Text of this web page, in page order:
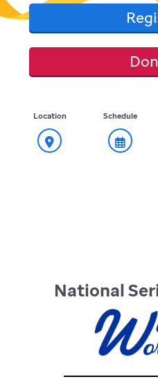
Location Schedule
National